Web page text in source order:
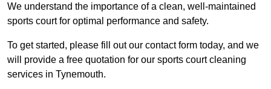
We understand the importance of a clean, well-maintained
sports court for optimal performance and safety.
To get started, please fill out our contact form today, and we
will provide a free quotation for our sports court cleaning
services in Tynemouth.